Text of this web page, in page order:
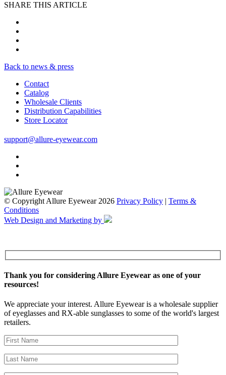
SHARE THIS ARTICLE
Back to news & press
Contact
Catalog
Wholesale Clients
Distribution Capabilities
Store Locator
support@allure-eyewear.com
© Copyright Allure Eyewear 2026 Privacy Policy | Terms &
Conditions
Web Design and Marketing by
Thank you for considering Allure Eyewear as one of your
resources!
We appreciate your interest. Allure Eyewear is a wholesale supplier
of eyeglasses and RX-able sunglasses to some of the world's largest
retailers.